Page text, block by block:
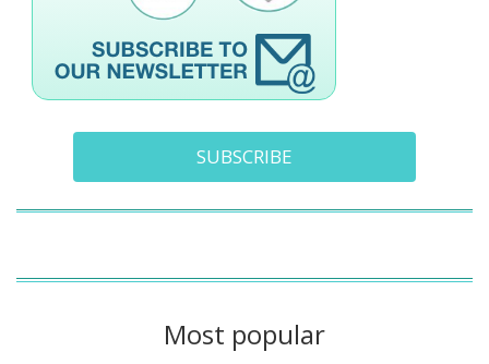
SUBSCRIBE
Most popular